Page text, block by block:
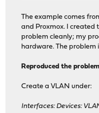
The example comes
and Proxmox. I created
problem cleanly; my
hardware. The problem
Reproduced the problem
Create a VLAN under:
Interfaces: Devices: